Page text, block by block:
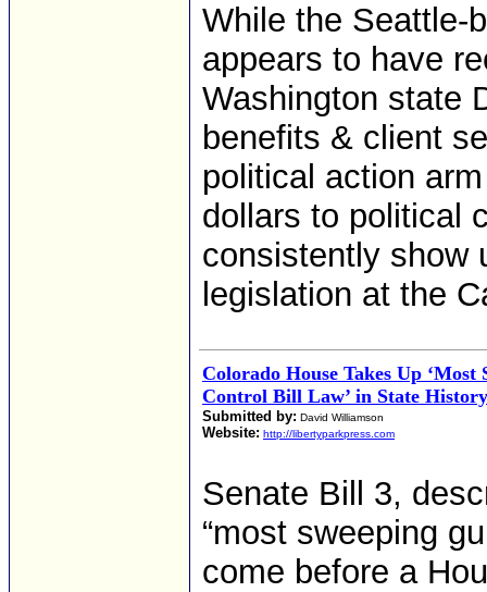
While the Seattle-
appears to have
Washington state
benefits & client
political action
dollars to political
consistently show
legislation at the
Colorado House Takes Up ‘Most
Control Bill Law’ in State History
Submitted by: David Williamson
Website: http://libertyparkpress.com
Senate Bill 3,
“most sweeping
come before a